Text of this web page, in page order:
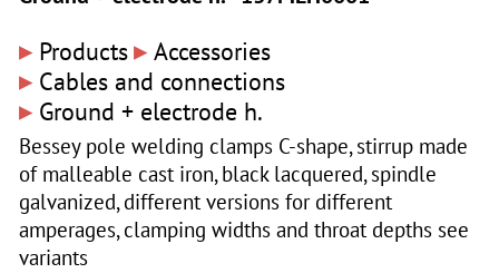
▸ Products▸ Accessories
▸ Cables and connections
▸ Ground + electrode h.
Bessey pole welding clamps C-shape, stirrup made
of malleable cast iron, black lacquered, spindle
galvanized, different versions for different
amperages, clamping widths and throat depths see
variants